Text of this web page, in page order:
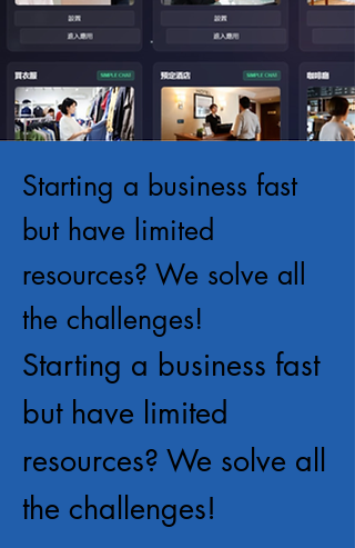
Starting a business fast
but have limited
resources? We solve all
the challenges!
Starting a business fast
but have limited
resources? We solve all
the challenges!